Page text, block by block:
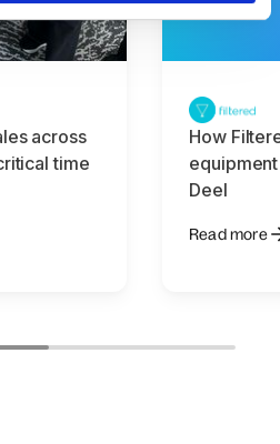
across
time
How
Deel
Read more